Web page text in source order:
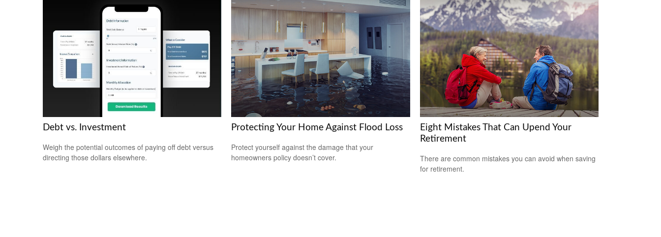
Debt vs. Investment
Weigh the potential outcomes of paying off debt versus
directing those dollars elsewhere.
Protecting Your Home Against Flood Loss
Protect yourself against the damage that your
homeowners policy doesn’t cover.
Eight Mistakes That Can Upend Your
Retirement
There are common mistakes you can avoid when saving
for retirement.